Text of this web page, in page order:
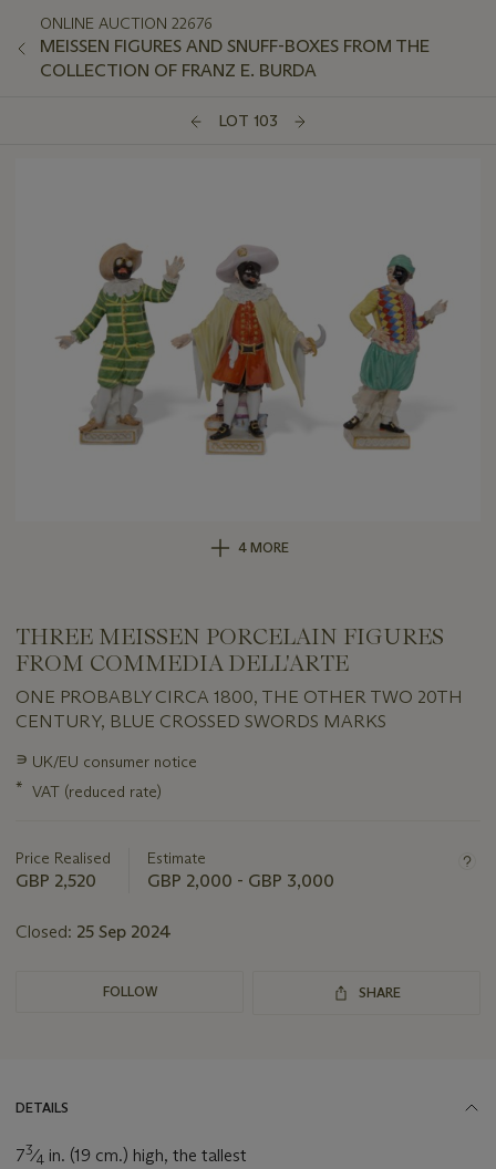
ONLINE AUCTION 22676
MEISSEN FIGURES AND SNUFF-BOXES FROM THE
COLLECTION OF FRANZ E. BURDA
LOT 103
4 MORE
THREE MEISSEN PORCELAIN FIGURES
FROM COMMEDIA DELL'ARTE
ONE PROBABLY CIRCA 1800, THE OTHER TWO 20TH
CENTURY, BLUE CROSSED SWORDS MARKS
Important
about
∍ UK/EU consumer notice
* VAT (reduced rate)
Price Realised
GBP 2,520
Estimate
GBP 2,000 - GBP 3,000
Closed: 25 Sep 2024
FOLLOW SHARE
DETAILS
73⁄4 in. (19 cm.) high, the tallest